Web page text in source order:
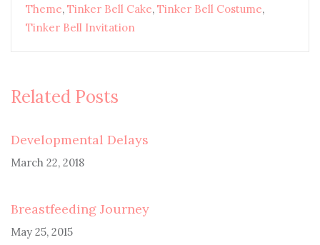
Theme, Tinker Bell Cake, Tinker Bell Costume,
Tinker Bell Invitation
Related Posts
Developmental Delays
March 22, 2018
Breastfeeding Journey
May 25, 2015